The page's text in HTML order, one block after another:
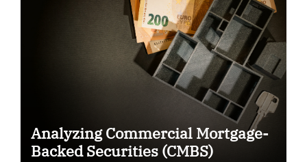
Analyzing Commercial Mortgage-
Backed Securities (CMBS)